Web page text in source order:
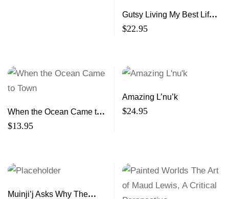
Gutsy Living My Best Life
with with Crohn’s Disease
$22.95
When the Ocean Came to
Town
$13.95
Amazing L’nu’k
$24.95
Muinji’j Asks Why The